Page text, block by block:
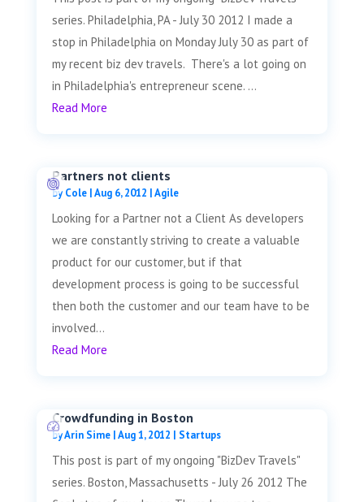
series. Philadelphia, PA - July 30 2012 I made a
stop in Philadelphia on Monday July 30 as part of
my recent biz dev travels. There's a lot going on
in Philadelphia's entrepreneur scene. ...
Read More
Partners not clients
byCole|Aug 6, 2012 |Agile
Looking for a Partner not a Client As developers
we are constantly striving to create a valuable
product for our customer, but if that
development process is going to be successful
then both the customer and our team have to be
involved...
Read More
Crowdfunding in Boston
byArin Sime|Aug 1, 2012 | Startups
This post is part of my ongoing "BizDev Travels"
series. Boston, Massachusetts - July 26 2012 The